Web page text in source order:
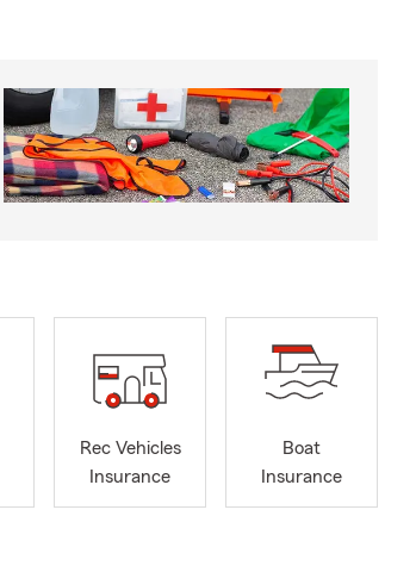
Rec Vehicles
Insurance
Boat
Insurance